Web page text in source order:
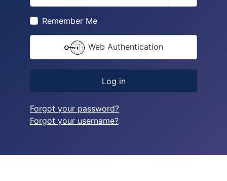
Show
Remember Me
Web Authentication
Log in
Forgot your password?
Forgot your username?